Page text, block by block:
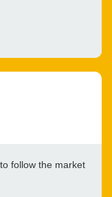
follow the market